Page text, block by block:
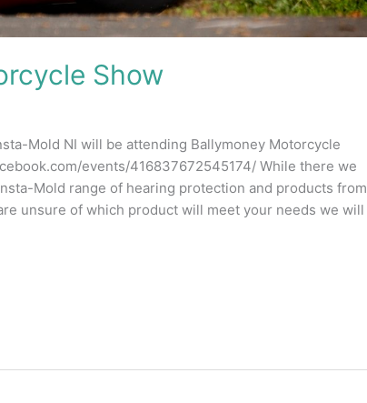
Show
Mold NI will be attending Ballymoney Motorcycle
events/416837672545174/ While there we
Mold range of hearing protection and products from
unsure of which product will meet your needs we will